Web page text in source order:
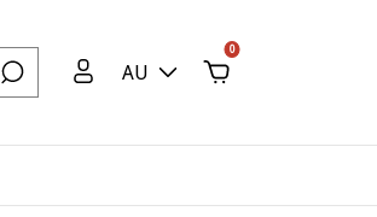
AU
0